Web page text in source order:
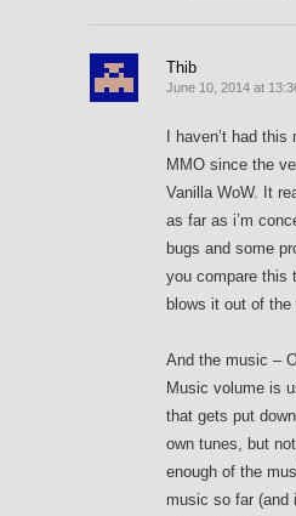
Thib
June 10, 2014 at
I haven’t had
MMO since the
Vanilla WoW. It
as far as i’m
bugs and some
you compare this
blows it out of the
And the music –
Music volume is
that gets put
own tunes, but
enough of the
music so far (and